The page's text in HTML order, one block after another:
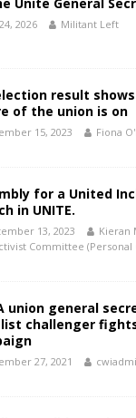
Unite General
2026 Militant Left
result
of the union is on
15, 2023 Fiona
for a United
in UNITE.
13, 2023
Kieran
Committee (Personal
union general
challenger
27, 2021